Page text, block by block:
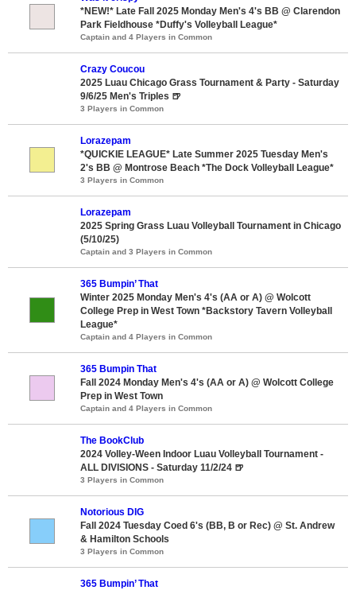
*NEW!* Late Fall 2025 Monday Men's 4's BB @ Clarendon
Park Fieldhouse *Duffy's Volleyball League*
Captain and 4 Players in Common
Crazy Coucou
2025 Luau Chicago Grass Tournament & Party - Saturday
9/6/25 Men's Triples 🍺
3 Players in Common
Lorazepam
*QUICKIE LEAGUE* Late Summer 2025 Tuesday Men's
2's BB @ Montrose Beach *The Dock Volleyball League*
3 Players in Common
Lorazepam
2025 Spring Grass Luau Volleyball Tournament in Chicago
(5/10/25)
Captain and 3 Players in Common
365 Bumpin’ That
Winter 2025 Monday Men's 4's (AA or A) @ Wolcott
College Prep in West Town *Backstory Tavern Volleyball
League*
Captain and 4 Players in Common
365 Bumpin That
Fall 2024 Monday Men's 4's (AA or A) @ Wolcott College
Prep in West Town
Captain and 4 Players in Common
The BookClub
2024 Volley-Ween Indoor Luau Volleyball Tournament -
ALL DIVISIONS - Saturday 11/2/24 🍺
3 Players in Common
Notorious DIG
Fall 2024 Tuesday Coed 6's (BB, B or Rec) @ St. Andrew
& Hamilton Schools
3 Players in Common
365 Bumpin’ That